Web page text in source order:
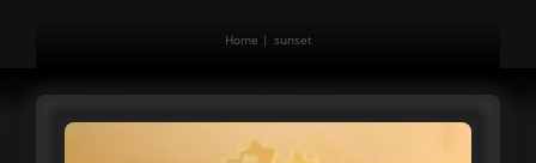
Home sunset